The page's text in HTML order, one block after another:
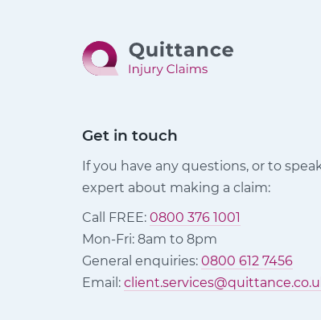
Get in touch
If you have any questions, or to
expert about making a claim:
Call FREE: 0800 376 1001
Mon-Fri: 8am to 8pm
General enquiries: 0800 612 7456
Email: